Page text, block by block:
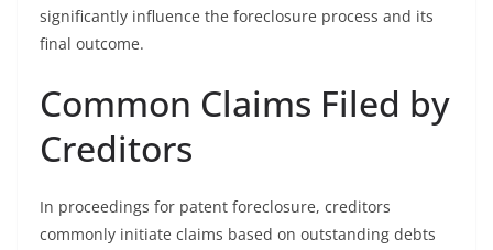
significantly influence the foreclosure process and its
final outcome.
Common Claims Filed by
Creditors
In proceedings for patent foreclosure, creditors
commonly initiate claims based on outstanding debts